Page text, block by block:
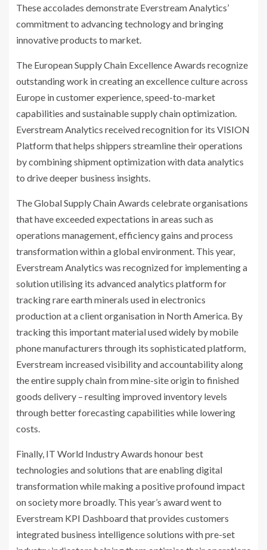
These accolades demonstrate Everstream Analytics’
commitment to advancing technology and bringing
innovative products to market.
The European Supply Chain Excellence Awards recognize
outstanding work in creating an excellence culture across
Europe in customer experience, speed-to-market
capabilities and sustainable supply chain optimization.
Everstream Analytics received recognition for its VISION
Platform that helps shippers streamline their operations
by combining shipment optimization with data analytics
to drive deeper business insights.
The Global Supply Chain Awards celebrate organisations
that have exceeded expectations in areas such as
operations management, efficiency gains and process
transformation within a global environment. This year,
Everstream Analytics was recognized for implementing a
solution utilising its advanced analytics platform for
tracking rare earth minerals used in electronics
production at a client organisation in North America. By
tracking this important material used widely by mobile
phone manufacturers through its sophisticated platform,
Everstream increased visibility and accountability along
the entire supply chain from mine-site origin to finished
goods delivery – resulting improved inventory levels
through better forecasting capabilities while lowering
costs.
Finally, IT World Industry Awards honour best
technologies and solutions that are enabling digital
transformation while making a positive profound impact
on society more broadly. This year’s award went to
Everstream KPI Dashboard that provides customers
integrated business intelligence solutions with pre-set